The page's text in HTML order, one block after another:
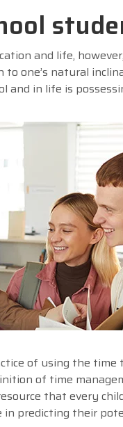
and life,
one’s natural
in life is
of using the
of time
that every
predicting their